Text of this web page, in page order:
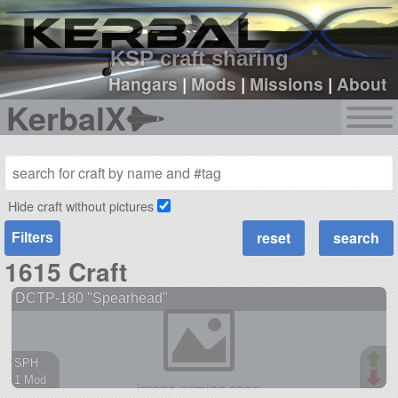
KSP craft sharing
Hangars|Mods |Missions |About
KerbalX
sign up
login
Hide craft without pictures
Filters
1615 Craft
DCTP-180 "Spearhead"
SPH
1 Mod